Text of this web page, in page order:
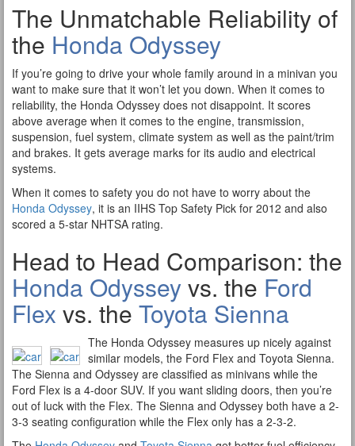
The Unmatchable Reliability of
the Honda Odyssey
If you’re going to drive your whole family around in a minivan you
want to make sure that it won’t let you down. When it comes to
reliability, the Honda Odyssey does not disappoint. It scores
above average when it comes to the engine, transmission,
suspension, fuel system, climate system as well as the paint/trim
and brakes. It gets average marks for its audio and electrical
systems.
When it comes to safety you do not have to worry about the
Honda Odyssey, it is an IIHS Top Safety Pick for 2012 and also
scored a 5-star NHTSA rating.
Head to Head Comparison: the
Honda Odysseyvs. the Ford
Flex vs. the Toyota Sienna
The Honda Odyssey measures up nicely against
similar models, the Ford Flex and Toyota Sienna.
The Sienna and Odyssey are classified as minivans while the
Ford Flex is a 4-door SUV. If you want sliding doors, then you’re
out of luck with the Flex. The Sienna and Odyssey both have a 2-
3-3 seating configuration while the Flex only has a 2-3-2.